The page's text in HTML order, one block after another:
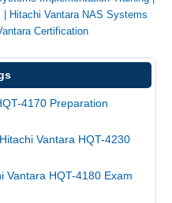
Hitachi Vantara NAS Systems
Certification
4170 Preparation
Vantara HQT-4230
Vantara HQT-4180 Exam